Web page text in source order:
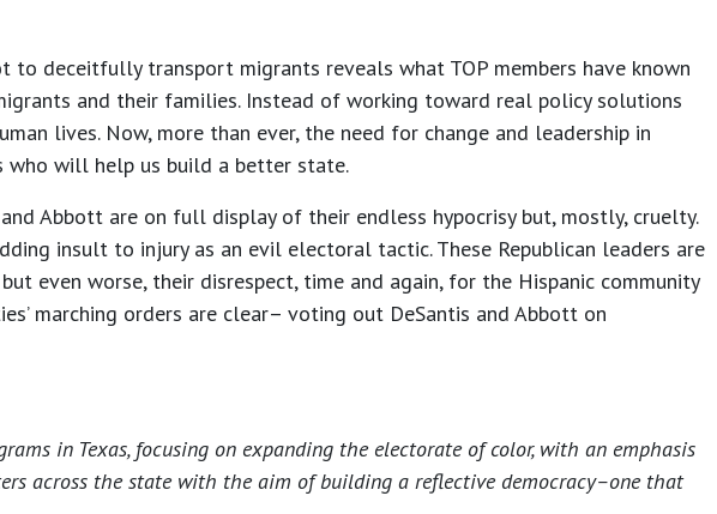
to deceitfully transport migrants reveals what TOP members have known
and their families. Instead of working toward real policy solutions
lives. Now, more than ever, the need for change and leadership in
who will help us build a better state.
and Abbott are on full display of their endless hypocrisy but, mostly, cruelty.
insult to injury as an evil electoral tactic. These Republican leaders are
even worse, their disrespect, time and again, for the Hispanic community
marching orders are clear– voting out DeSantis and Abbott on
in Texas, focusing on expanding the electorate of color, with an emphasis
across the state with the aim of building a reflective democracy–one that